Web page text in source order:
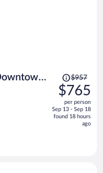
Price
was
$957,
price
is
$957
$765
per person
Sep 13 - Sep 18
found 18 hours
ago